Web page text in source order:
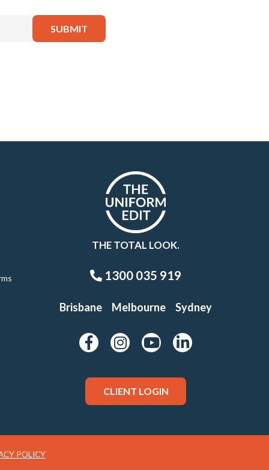
THE TOTAL LOOK.
1300 035 919
Brisbane Melbourne Sydney
CLIENT LOGIN
POLICY